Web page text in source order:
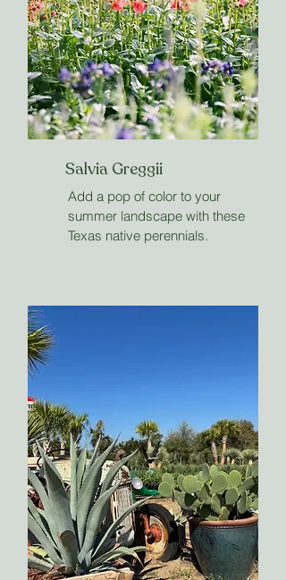
Salvia Greggii
Add a pop of color to your
summer landscape with these
Texas native perennials.